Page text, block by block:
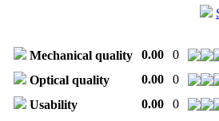
Mechanical quality 0.00
0
Optical quality
0.00
0
Usability
0.00
0